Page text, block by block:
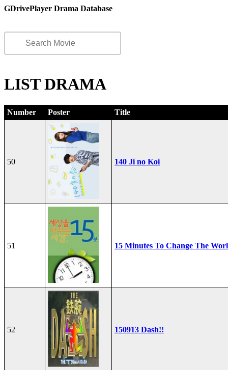
GDrivePlayer Drama Database
LIST DRAMA
Number Poster Title
50 140 Ji no Koi
51 15 Minutes To Change The
52 150913 Dash!!